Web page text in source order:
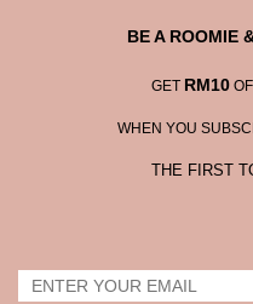
BE A ROOMIE
GET RM10
WHEN YOU
THE FIRST